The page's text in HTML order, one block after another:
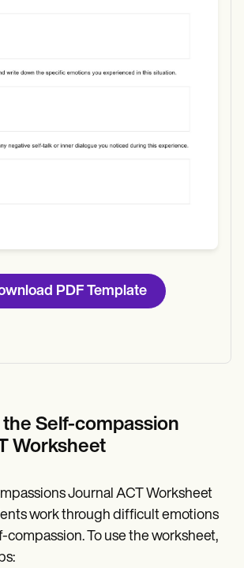
PDF Template
Self-compassion
Worksheet
Journal ACT Worksheet
work through difficult emotions
compassion. To use the worksheet,